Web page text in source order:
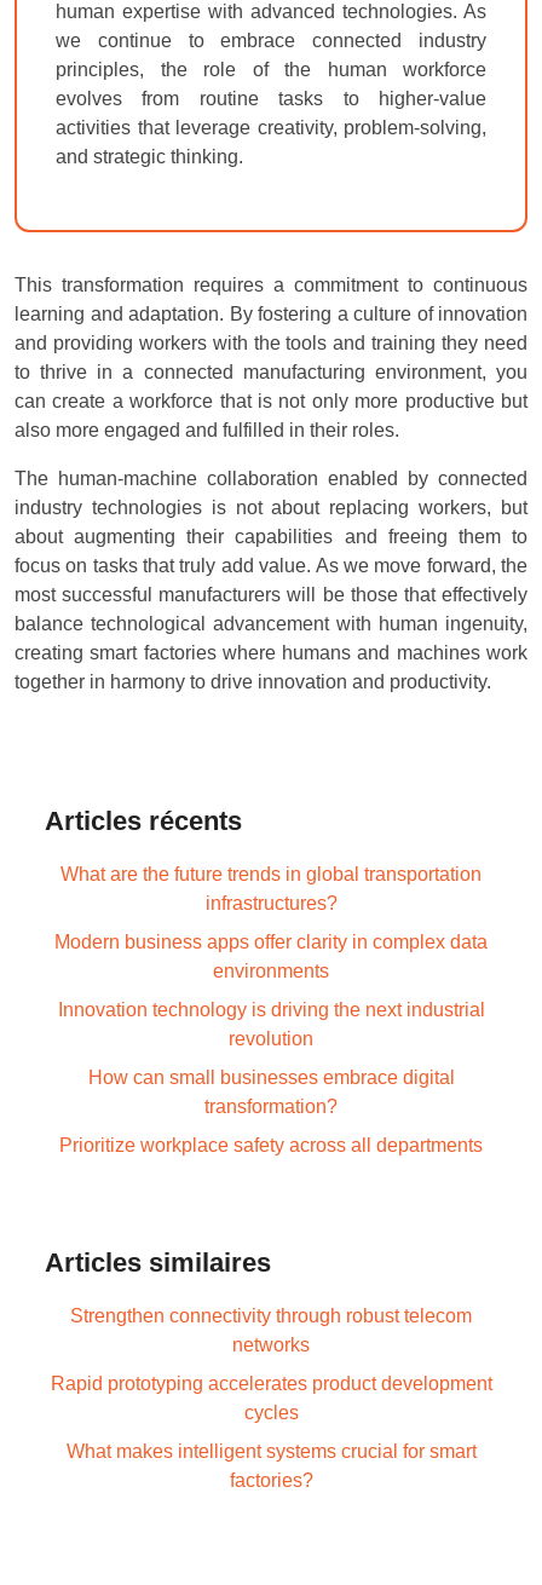
human expertise with advanced technologies. As
we continue to embrace connected industry
principles, the role of the human workforce
evolves from routine tasks to higher-value
activities that leverage creativity, problem-solving,
and strategic thinking.
This transformation requires a commitment to continuous
learning and adaptation. By fostering a culture of innovation
and providing workers with the tools and training they need
to thrive in a connected manufacturing environment, you
can create a workforce that is not only more productive but
also more engaged and fulfilled in their roles.
The human-machine collaboration enabled by connected
industry technologies is not about replacing workers, but
about augmenting their capabilities and freeing them to
focus on tasks that truly add value. As we move forward, the
most successful manufacturers will be those that effectively
balance technological advancement with human ingenuity,
creating smart factories where humans and machines work
together in harmony to drive innovation and productivity.
Articles récents
What are the future trends in global transportation
infrastructures?
Modern business apps offer clarity in complex data
environments
Innovation technology is driving the next industrial
revolution
How can small businesses embrace digital
transformation?
Prioritize workplace safety across all departments
Articles similaires
Strengthen connectivity through robust telecom
networks
Rapid prototyping accelerates product development
cycles
What makes intelligent systems crucial for smart
factories?